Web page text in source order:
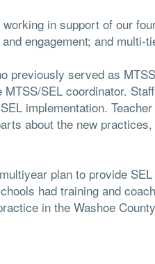
in support of our
engagement; and multi-
previously served as
SEL coordinator.
implementation.
about the new
plan to provide
had training and
in the Washoe